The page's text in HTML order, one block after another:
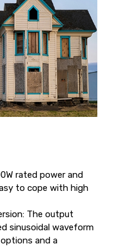
rated power and
to cope with high
The output
sinusoidal waveform
and a